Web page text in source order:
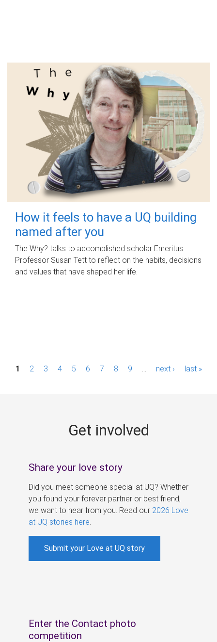
How it feels to have a UQ building
named after you
The Why? talks to accomplished scholar Emeritus
Professor Susan Tett to reflect on the habits, decisions
and values that have shaped her life.
P1 2 3 4 5 6 7 8 9 next › last »
Get involved
Share your love story
Did you meet someone special at UQ? Whether
you found your forever partner or best friend,
we want to hear from you. Read our 2026 Love
at UQ stories here
Submit your Love at UQ story
Enter the Contact photo
competition